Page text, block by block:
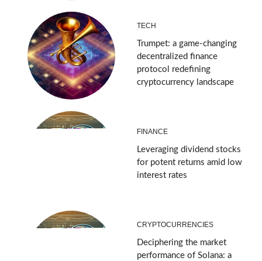
TECH
Trumpet: a game-changing
decentralized finance
protocol redefining
cryptocurrency landscape
FINANCE
Leveraging dividend stocks
for potent returns amid low
interest rates
CRYPTOCURRENCIES
Deciphering the market
performance of Solana: a